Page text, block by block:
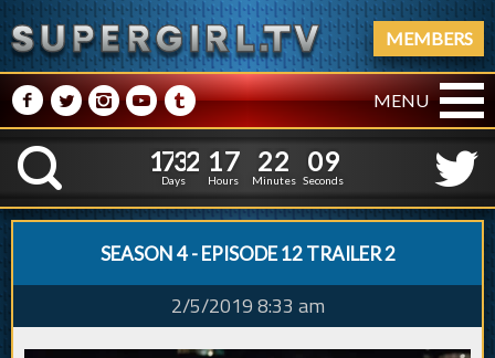
MEMBERS
M NPRQ MENU
K
1
1
7
7
3
3
2
2
Days
1
1
7
7
Hours
2
2
2
2
Minutes
1
0
0
9
Seconds
SEASON 4 - EPISODE 12 TRAILER 2
2/5/2019 8:33 am